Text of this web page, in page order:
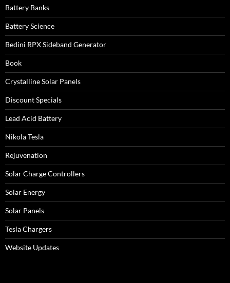
Battery Banks
Battery Science
Bedini RPX Sideband Generator
Book
Crystalline Solar Panels
Discount Specials
Lead Acid Battery
Nikola Tesla
Rejuvenation
Solar Charge Controllers
Solar Energy
Solar Panels
Tesla Chargers
Website Updates